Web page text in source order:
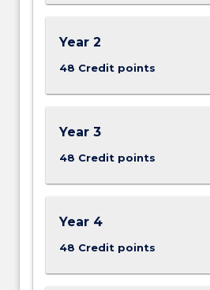
Year 2
48 Credit points
Year 3
48 Credit points
Year 4
48 Credit points